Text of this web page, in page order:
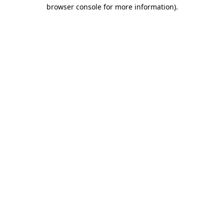
browser console for more information).